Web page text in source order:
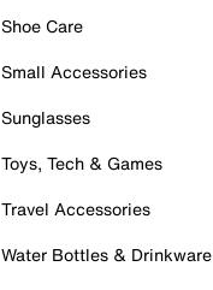
Shoe Care
Small Accessories
Sunglasses
Toys, Tech & Games
Travel Accessories
Water Bottles & Drinkware